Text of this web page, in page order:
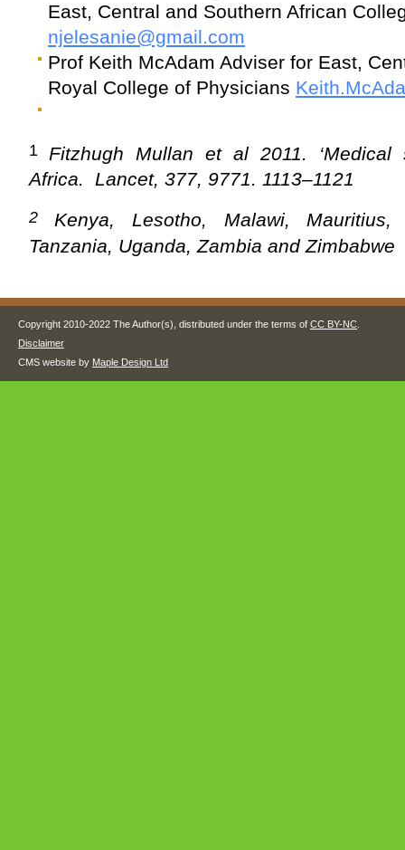
East, Central and Southern African
njelesanie@gmail.com
Prof Keith McAdam Adviser for East,
Royal College of Physicians
1 Fitzhugh Mullan et al 2011.
Africa. Lancet, 377, 9771. 1113–1121
2 Kenya, Lesotho, Malawi, Mauritius,
Tanzania, Uganda, Zambia and Zimbabwe
Copyright 2010-2022 The Author(s), distributed under the terms of CC BY-NC
Disclaimer
CMS website by Maple Design Ltd